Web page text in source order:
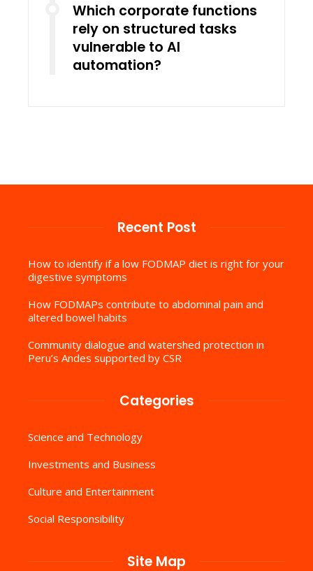
Which corporate functions
rely on structured tasks
vulnerable to AI
automation?
Recent Post
How to identify if a low FODMAP diet is right for your
digestive symptoms
How FODMAPs contribute to abdominal pain and
altered bowel habits
Community dialogue and watershed protection in
Peru’s Andes supported by CSR
Categories
Science and Technology
Investments and Business
Culture and Entertainment
Social Responsibility
Site Map